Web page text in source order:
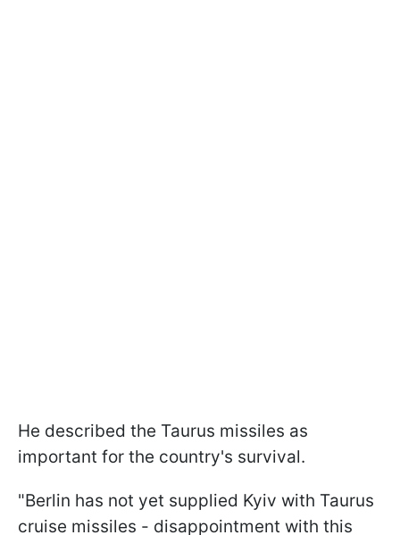
He described the Taurus missiles as
important for the country's survival.
"Berlin has not yet supplied Kyiv with Taurus
cruise missiles - disappointment with this